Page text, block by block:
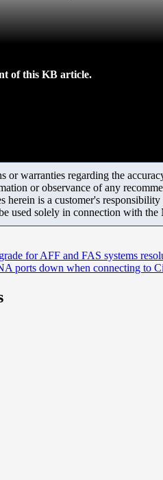
of this KB article.
or warranties regarding the
or observance of any
herein is a customer's
used solely in connection with
for AFF and FAS systems
ports down when connecting to